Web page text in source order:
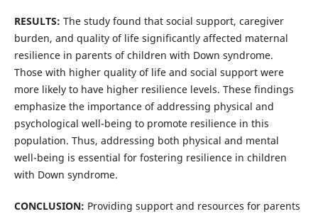
RESULTS: The study found that social support, caregiver
burden, and quality of life significantly affected maternal
resilience in parents of children with Down syndrome.
Those with higher quality of life and social support were
more likely to have higher resilience levels. These findings
emphasize the importance of addressing physical and
psychological well-being to promote resilience in this
population. Thus, addressing both physical and mental
well-being is essential for fostering resilience in children
with Down syndrome.
CONCLUSION: Providing support and resources for parents